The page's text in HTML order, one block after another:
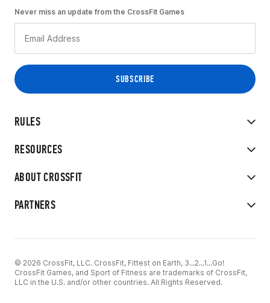
RULES
RESOURCES
ABOUT CROSSFIT
PARTNERS
Never miss an update from the CrossFit Games
© 2026 CrossFit, LLC. CrossFit, Fittest on Earth, 3...2...1...Go!
CrossFit Games, and Sport of Fitness are trademarks of CrossFit,
LLC in the U.S. and/or other countries. All Rights Reserved.